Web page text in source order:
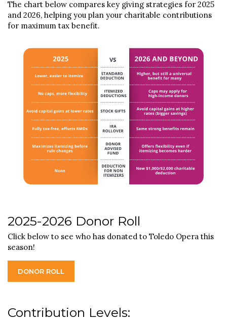
The chart below compares key giving strategies for 2025
and 2026, helping you plan your charitable contributions
for maximum tax benefit.
2025-2026 Donor Roll
Click below to see who has donated to Toledo Opera this
season!
DONOR ROLL
Contribution Levels: